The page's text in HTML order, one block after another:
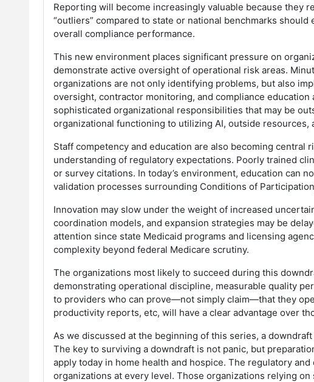
Reporting will become increasingly valuable because they
“outliers” compared to state or national benchmarks
overall compliance performance.
This new environment places significant pressure on
demonstrate active oversight of operational risk areas.
organizations are not only identifying problems, but also
oversight, contractor monitoring, and compliance
sophisticated organizational responsibilities that may be
organizational functioning to utilizing AI, outside
Staff competency and education are also becoming
understanding of regulatory expectations. Poorly trained
or survey citations. In today’s environment, education can
validation processes surrounding Conditions of
Innovation may slow under the weight of increased
coordination models, and expansion strategies may be
attention since state Medicaid programs and licensing
complexity beyond federal Medicare scrutiny.
The organizations most likely to succeed during this
demonstrating operational discipline, measurable quality
to providers who can prove—not simply claim—that they
productivity reports, etc, will have a clear advantage over
As we discussed at the beginning of this series, a
The key to surviving a downdraft is not panic, but
apply today in home health and hospice. The regulatory
organizations at every level. Those organizations relying